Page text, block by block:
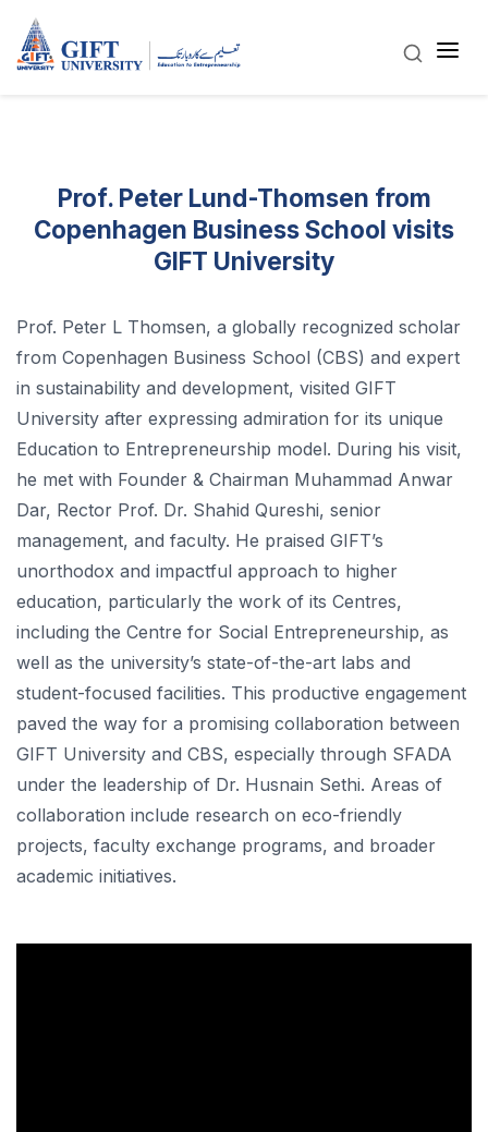
Prof. Peter Lund-Thomsen from
Copenhagen Business School visits
GIFT University
Prof. Peter L Thomsen, a globally recognized scholar
from Copenhagen Business School (CBS) and expert
in sustainability and development, visited GIFT
University after expressing admiration for its unique
Education to Entrepreneurship model. During his visit,
he met with Founder & Chairman Muhammad Anwar
Dar, Rector Prof. Dr. Shahid Qureshi, senior
management, and faculty. He praised GIFT’s
unorthodox and impactful approach to higher
education, particularly the work of its Centres,
including the Centre for Social Entrepreneurship, as
well as the university’s state-of-the-art labs and
student-focused facilities. This productive engagement
paved the way for a promising collaboration between
GIFT University and CBS, especially through SFADA
under the leadership of Dr. Husnain Sethi. Areas of
collaboration include research on eco-friendly
projects, faculty exchange programs, and broader
academic initiatives.